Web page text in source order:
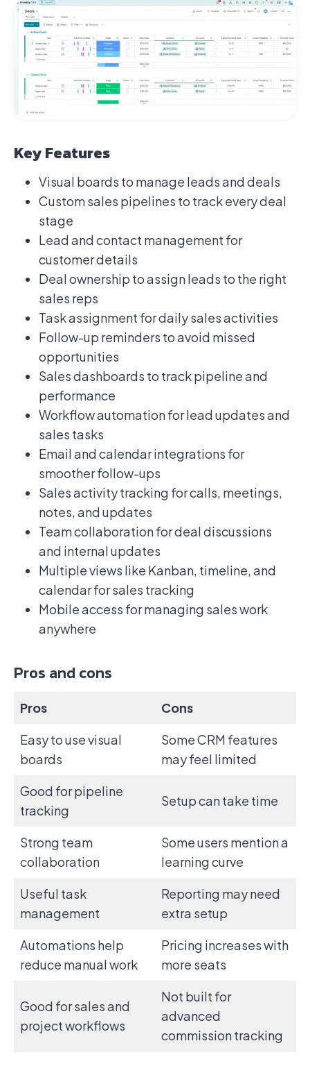
Key Features
Visual boards to manage leads and deals
Custom sales pipelines to track every deal
stage
Lead and contact management for
customer details
Deal ownership to assign leads to the right
sales reps
Task assignment for daily sales activities
Follow-up reminders to avoid missed
opportunities
Sales dashboards to track pipeline and
performance
Workflow automation for lead updates and
sales tasks
Email and calendar integrations for
smoother follow-ups
Sales activity tracking for calls, meetings,
notes, and updates
Team collaboration for deal discussions
and internal updates
Multiple views like Kanban, timeline, and
calendar for sales tracking
Mobile access for managing sales work
anywhere
Pros and cons
Pros
Cons
Easy to use visual
boards
Some CRM features
may feel limited
Good for pipeline
tracking
Setup can take time
Strong team
collaboration
Some users mention a
learning curve
Useful task
management
Reporting may need
extra setup
Automations help
reduce manual work
Pricing increases with
more seats
Good for sales and
project workflows
Not built for
advanced
commission tracking